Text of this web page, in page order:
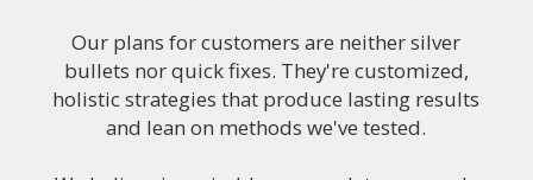
Our plans for customers are neither silver
bullets nor quick fixes. They're customized,
holistic strategies that produce lasting results
and lean on methods we've tested.